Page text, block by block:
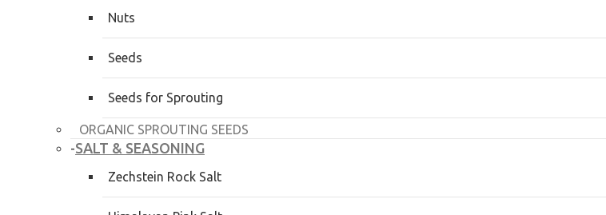
Nuts
Seeds
Seeds for Sprouting
ORGANIC SPROUTING SEEDS
-SALT & SEASONING
Zechstein Rock Salt